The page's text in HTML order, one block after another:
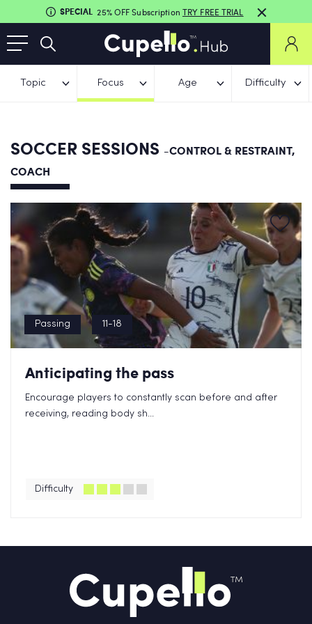
SPECIAL 25% OFF Subscription TRY FREE TRIAL
Topic Focus Age Difficulty
SOCCER SESSIONS -CONTROL & RESTRAINT,
COACH
Passing 11-18
Anticipating the pass
Encourage players to constantly scan before and after
receiving, reading body sh...
Difficulty